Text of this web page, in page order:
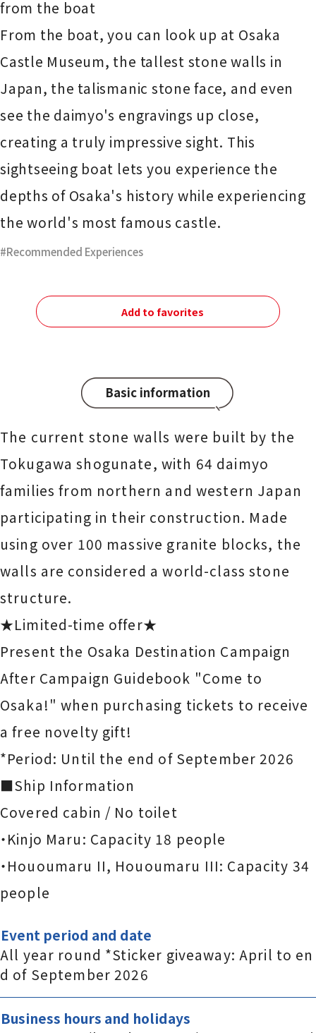
from the boat
From the boat, you can look up at Osaka
Castle Museum, the tallest stone walls in
Japan, the talismanic stone face, and even
see the daimyo's engravings up close,
creating a truly impressive sight. This
sightseeing boat lets you experience the
depths of Osaka's history while experiencing
the world's most famous castle.
Recommended Experiences
Add to favorites
Basic information
The current stone walls were built by the
Tokugawa shogunate, with 64 daimyo
families from northern and western Japan
participating in their construction. Made
using over 100 massive granite blocks, the
walls are considered a world-class stone
structure.
★Limited-time offer★
Present the Osaka Destination Campaign
After Campaign Guidebook "Come to
Osaka!" when purchasing tickets to receive
a free novelty gift!
*Period: Until the end of September 2026
■Ship Information
Covered cabin / No toilet
・Kinjo Maru: Capacity 18 people
・Hououmaru II, Hououmaru III: Capacity 34
people
Event period and date
All year round *Sticker giveaway: April to en
d of September 2026
Business hours and holidays